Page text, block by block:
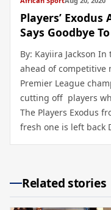
Players’
Says Goodbye
By: Kayiira Jackson
ahead of competitive
Premier League
cutting off players
The Players Exodus
fresh one is left back
Related stories